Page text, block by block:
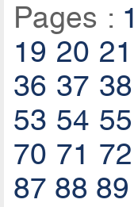
Pages : 1
19 20 21
36 37 38
53 54 55
70 71 72
87 88 89